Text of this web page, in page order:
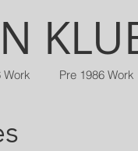
Work Pre 1986 Work